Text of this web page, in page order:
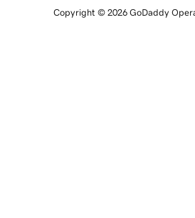
Copyright © 2026 GoDaddy